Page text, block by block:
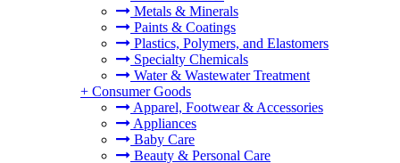
Metals & Minerals
Paints & Coatings
Plastics, Polymers, and Elastomers
Specialty Chemicals
Water & Wastewater Treatment
+ Consumer Goods
Apparel, Footwear & Accessories
Appliances
Baby Care
Beauty & Personal Care